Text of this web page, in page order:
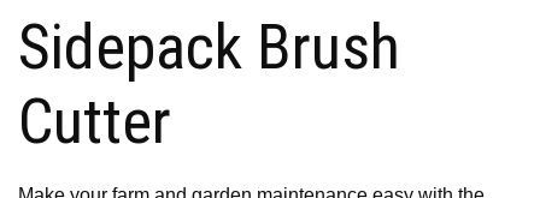
Sidepack Brush
Cutter